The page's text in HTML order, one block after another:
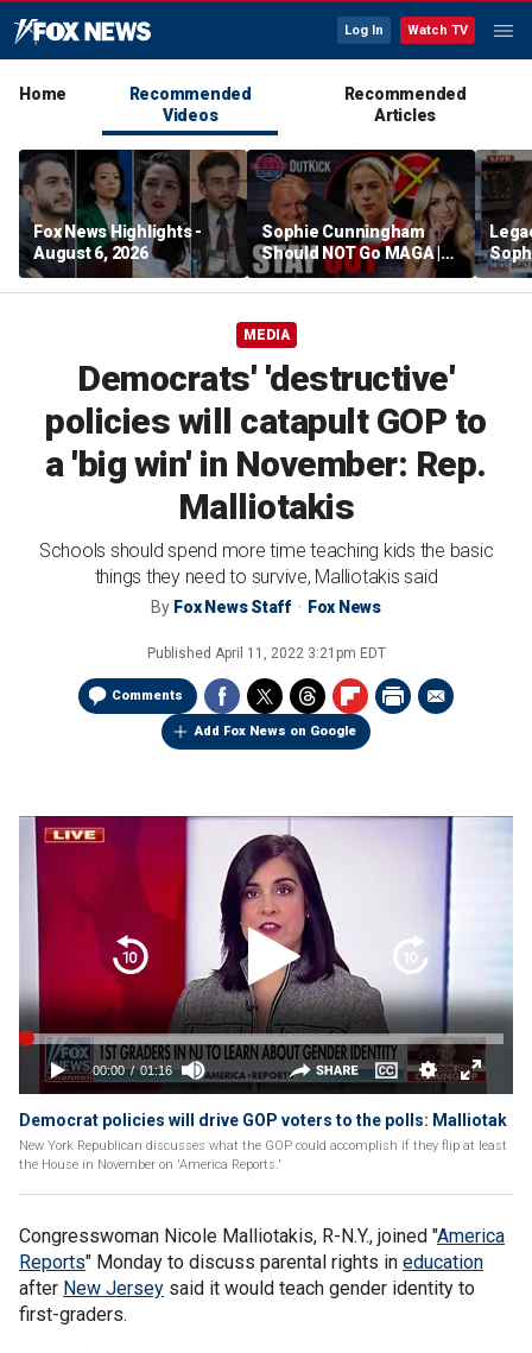
Log In Watch TV
Home
Recommended
Videos
Recommended
Articles
Fox News Highlights -
August 6, 2026
Sophie Cunningham
Should NOT Go MAGA |
Tomi Lahren Is Fearless
MEDIA
Democrats' 'destructive'
policies will catapult GOP to
a 'big win' in November: Rep.
Malliotakis
Schools should spend more time teaching kids the basic
things they need to survive, Malliotakis said
By Fox News Staff Fox News
Published April 11, 2022 3:21pm EDT
Comments
Add Fox News on Google
Democrat policies will drive GOP voters to the polls: Malliotak
New York Republican discusses what the GOP could accomplish if they flip at least
the House in November on 'America Reports.'
Congresswoman Nicole Malliotakis, R-N.Y., joined "America
Reports" Monday to discuss parental rights in education
after New Jersey said it would teach gender identity to
first-graders.